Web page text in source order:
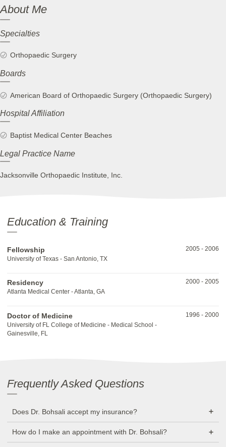
About Me
Specialties
Orthopaedic Surgery
Boards
American Board of Orthopaedic Surgery (Orthopaedic Surgery)
Hospital Affiliation
Baptist Medical Center Beaches
Legal Practice Name
Jacksonville Orthopaedic Institute, Inc.
Education & Training
Fellowship
University of Texas - San Antonio, TX
2005 - 2006
Residency
Atlanta Medical Center - Atlanta, GA
2000 - 2005
Doctor of Medicine
University of FL College of Medicine - Medical School -
Gainesville, FL
1996 - 2000
Frequently Asked Questions
Does Dr. Bohsali accept my insurance?
How do I make an appointment with Dr. Bohsali?